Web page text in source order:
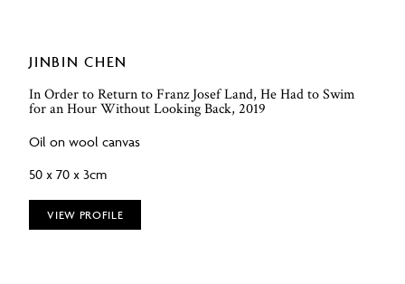
JINBIN CHEN
In Order to Return to Franz Josef Land, He Had to Swim
for an Hour Without Looking Back, 2019
Oil on wool canvas
50 x 70 x 3cm
VIEW PROFILE